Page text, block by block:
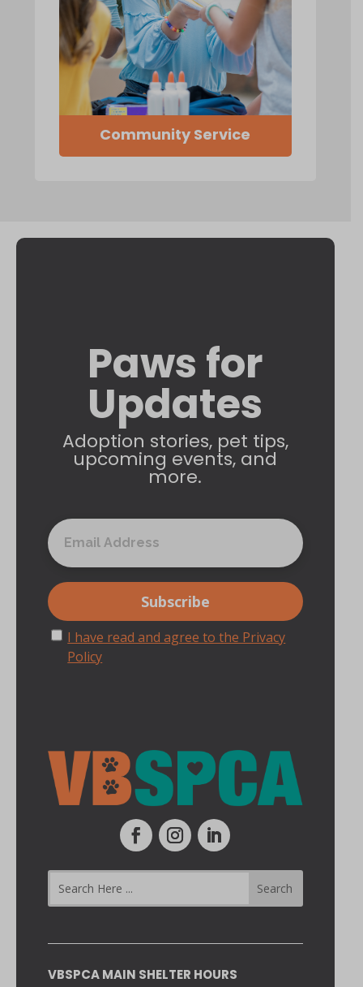
Community Service
Paws for
Updates
Adoption stories, pet tips,
upcoming events, and
more.
I have read and agree to the Privacy
Policy
VBSPCA MAIN SHELTER HOURS